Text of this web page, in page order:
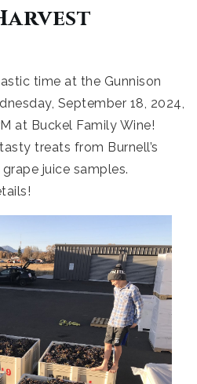
time at the Gunnison
September 18, 2024,
at Buckel Family Wine!
treats from Burnell’s
juice samples.